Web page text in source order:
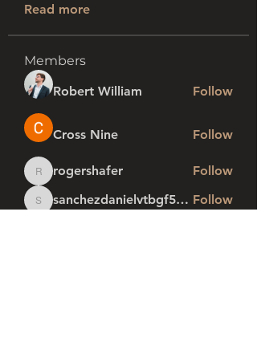
Read more
Members
Robert William
Follow
Cross Nine Follow
rogershafer
rogershafer Follow
sanchezdanielvtbgf5990 sanchezdanielvtbgf5990 Follow